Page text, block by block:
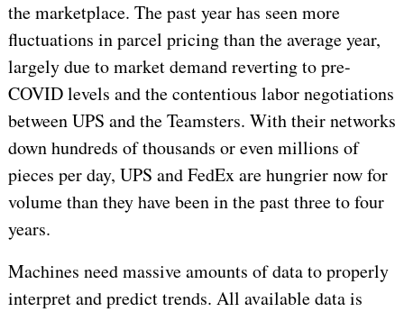
the marketplace. The past year has seen more
fluctuations in parcel pricing than the average year,
largely due to market demand reverting to pre-
COVID levels and the contentious labor negotiations
between UPS and the Teamsters. With their networks
down hundreds of thousands or even millions of
pieces per day, UPS and FedEx are hungrier now for
volume than they have been in the past three to four
years.
Machines need massive amounts of data to properly
interpret and predict trends. All available data is